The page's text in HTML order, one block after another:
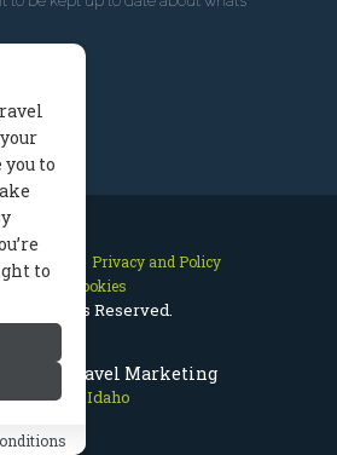
Idaho Travel Marketing
Sun Valley Idaho
Site Map
Privacy and Policy
Manage Cookies
© All Rights Reserved.
to
to